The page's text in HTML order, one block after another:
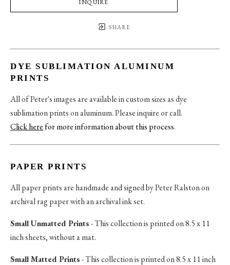
INQUIRE
SHARE
DYE SUBLIMATION ALUMINUM
PRINTS
All of Peter's images are available in custom sizes as dye
sublimation prints on aluminum. Please inquire or call.
Click herefor more information about this process.
PAPER PRINTS
All paper prints are handmade and signed by Peter Ralston on
archival rag paper with an archival ink set.
Small Unmatted Prints- This collection is printed on 8.5 x 11
inch sheets, without a mat.
Small Matted Prints- This collection is printed on 8.5 x 11 inch